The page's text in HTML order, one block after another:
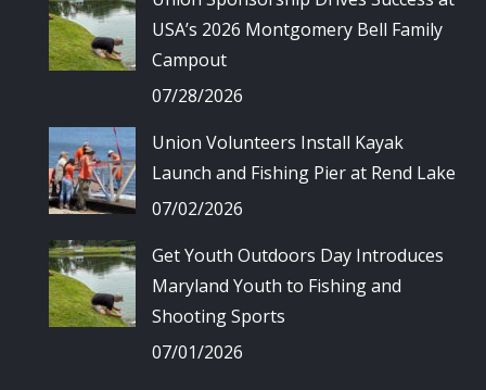
USA’s 2026 Montgomery Bell Family
Campout
07/28/2026
Union Volunteers Install Kayak
Launch and Fishing Pier at Rend Lake
07/02/2026
Get Youth Outdoors Day Introduces
Maryland Youth to Fishing and
Shooting Sports
07/01/2026